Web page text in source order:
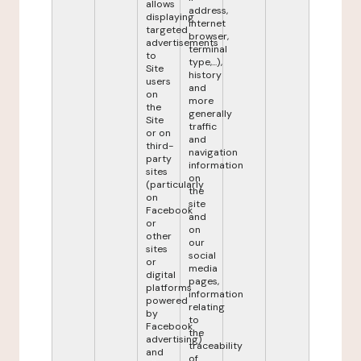
allows
displaying
targeted
advertisements
to
Site
users
on
the
Site
or on
third-
party
sites
(particularly
on
Facebook
or
other
sites
or
digital
platforms
powered
by
Facebook
advertising)
and
address,
internet
browser,
terminal
type,...),
history
and
more
generally
traffic
and
navigation
information
on
the
site
and
on
our
social
media
pages,
information
relating
to
the
traceability